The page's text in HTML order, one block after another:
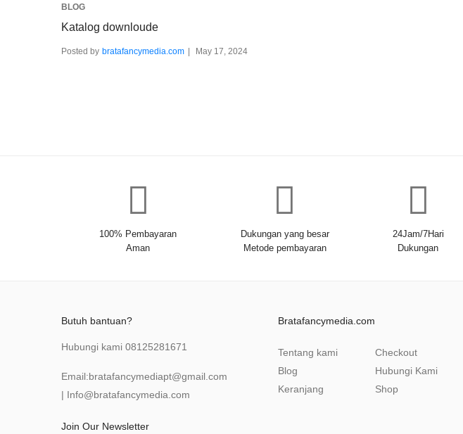
BLOG
Katalog downloude
Posted by bratafancymedia.com May 17, 2024
100% Pembayaran
Aman
Dukungan yang besar
Metode pembayaran
24Jam/7Hari
Dukungan
Butuh bantuan?
Hubungi kami 08125281671
Email:bratafancymediapt@gmail.com
| Info@bratafancymedia .com
Join Our Newsletter
Bratafancymedia.com
Tentang kami
Blog
Keranjang
Checkout
Hubungi Kami
Shop